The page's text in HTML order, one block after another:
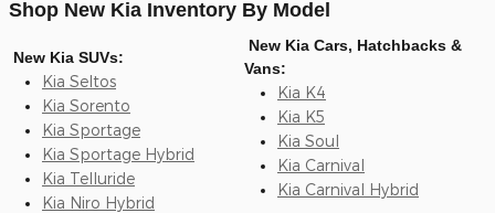
Shop New Kia Inventory By Model
New Kia SUVs:
Kia Seltos
Kia Sorento
Kia Sportage
Kia Sportage Hybrid
Kia Telluride
Kia Niro Hybrid
New Kia Cars, Hatchbacks &
Vans:
Kia K4
Kia K5
Kia Soul
Kia Carnival
Kia Carnival Hybrid